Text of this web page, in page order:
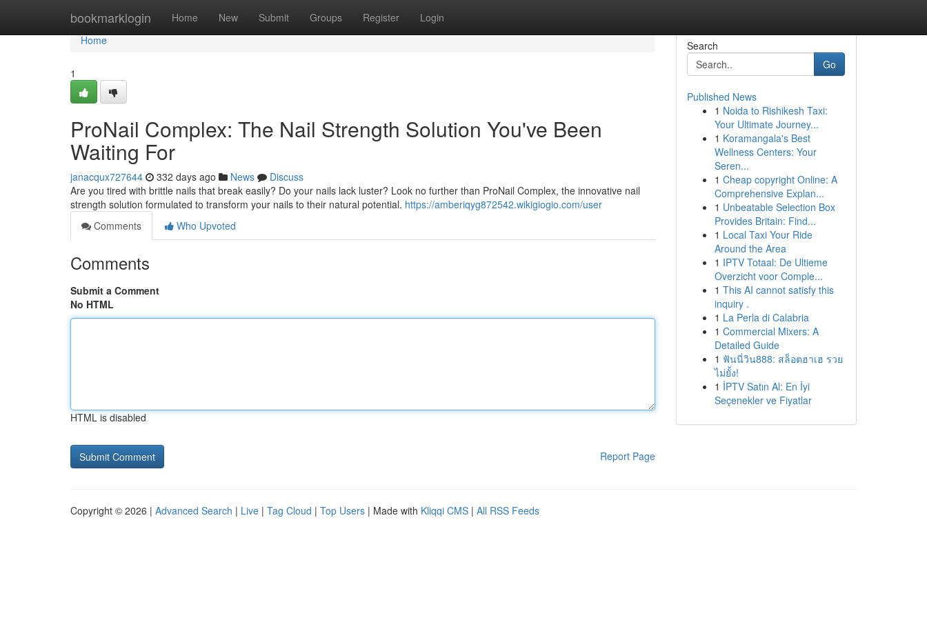
bookmarklogin Home New Submit Groups Register Login
Home
Home
1
ProNail Complex: The Nail Strength Solution You've Been
Waiting For
janacqux727644 332 days ago News
Discuss
Are you tired with brittle nails that break easily? Do your nails lack luster? Look no further than ProNail Complex, the innovative nail
strength solution formulated to transform your nails to their natural potential. https://amberiqyg872542.wikigiogio.com/user
Comments
Who Upvoted
Comments
Submit a Comment
No HTML
HTML is disabled
Report Page
Search
Go
Published News
1 Noida to Rishikesh Taxi:
Your Ultimate Journey...
1 Koramangala's Best
Wellness Centers: Your
Seren...
1 Cheap copyright Online: A
Comprehensive Explan...
1 Unbeatable Selection Box
Provides Britain: Find...
1 Local Taxi Your Ride
Around the Area
1 IPTV Totaal: De Ultieme
Overzicht voor Comple...
1 This AI cannot satisfy this
inquiry .
1 La Perla di Calabria
1 Commercial Mixers: A
Detailed Guide
1 ฟันนี่วิน888: สล็อตฮาเฮ รวย
ไม่ยั้ง!
1 İPTV Satın Al: En İyi
Seçenekler ve Fiyatlar
Copyright © 2026 | Advanced Search | Live | Tag Cloud | Top Users | Made with Kliqqi CMS | All RSS Feeds